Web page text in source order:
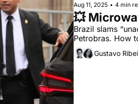
Aug 11, 2025 • 4 min
💥
Brazil slams
Petrobras. How
Gustavo